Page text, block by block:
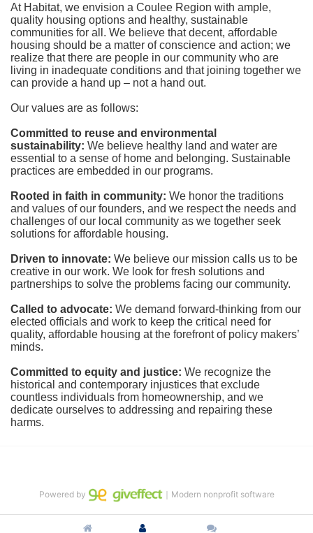
At Habitat, we envision a Coulee Region with ample,
quality housing options and healthy, sustainable
communities for all. We believe that decent, affordable
housing should be a matter of conscience and action; we
realize that there are people in our community who are
living in inadequate conditions and that joining together we
can provide a hand up – not a hand out.
Our values are as follows:
Committed to reuse and environmental
sustainability: We believe healthy land and water are
essential to a sense of home and belonging. Sustainable
practices are embedded in our programs.
Rooted in faith in community: We honor the traditions
and values of our founders, and we respect the needs and
challenges of our local community as we together seek
solutions for affordable housing.
Driven to innovate: We believe our mission calls us to be
creative in our work. We look for fresh solutions and
partnerships to solve the problems facing our community.
Called to advocate: We demand forward-thinking from our
elected officials and work to keep the critical need for
quality, affordable housing at the forefront of policy makers’
minds.
Committed to equity and justice: We recognize the
historical and contemporary injustices that exclude
countless individuals from homeownership, and we
dedicate ourselves to addressing and repairing these
harms.
Powered by ｜Modern nonprofit software